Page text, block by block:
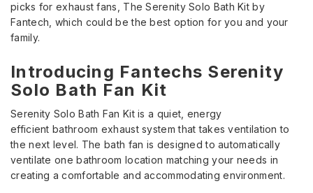
picks for exhaust fans, The Serenity Solo Bath Kit by
Fantech, which could be the best option for you and your
family.
Introducing Fantechs Serenity
Solo Bath Fan Kit
Serenity Solo Bath Fan Kit is a quiet, energy
efficient bathroom exhaust system that takes ventilation to
the next level. The bath fan is designed to automatically
ventilate one bathroom location matching your needs in
creating a comfortable and accommodating environment.